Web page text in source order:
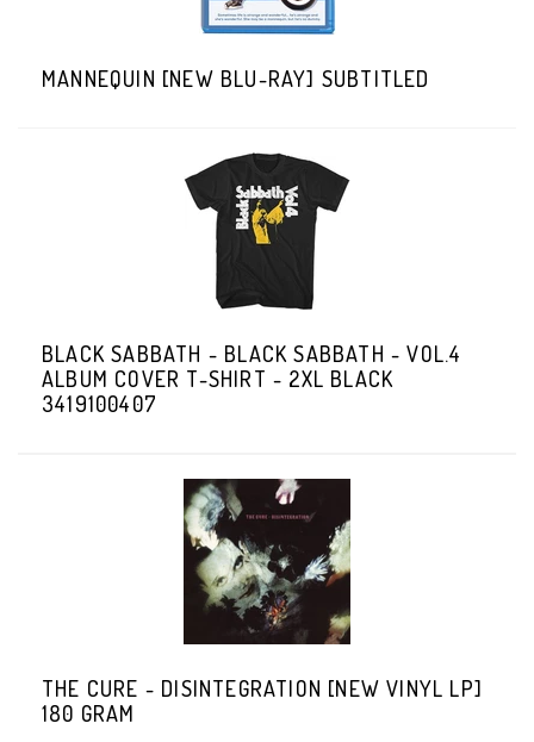
MANNEQUIN [NEW BLU-RAY] SUBTITLED
BLACK SABBATH - BLACK SABBATH - VOL.4
ALBUM COVER T-SHIRT - 2XL BLACK
3419100407
THE CURE - DISINTEGRATION [NEW VINYL LP]
180 GRAM